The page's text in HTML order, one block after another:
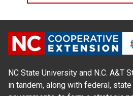
NC State University and N.C. A&T
in tandem, along with federal,